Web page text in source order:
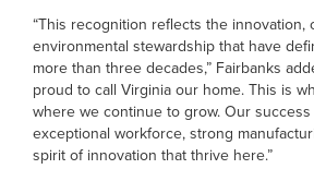
“This recognition reflects the innovation,
environmental stewardship that have
more than three decades,” Fairbanks
proud to call Virginia our home. This is
where we continue to grow. Our
exceptional workforce, strong
spirit of innovation that thrive here.”